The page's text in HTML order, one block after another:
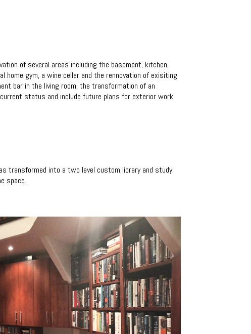
of several areas including the basement, kitchen,
home gym, a wine cellar and the rennovation of exisiting
bar in the living room, the transformation of an
status and include future plans for exterior work
transformed into a two level custom library and study.
space.